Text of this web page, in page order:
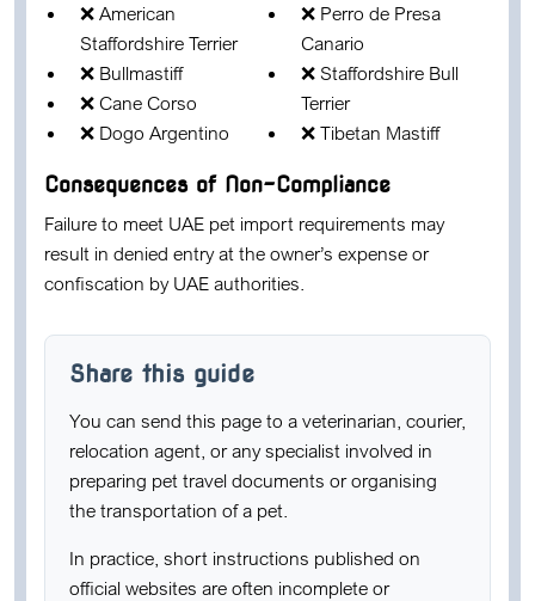
❌ American
Staffordshire Terrier
❌ Bullmastiff
❌ Cane Corso
❌ Dogo Argentino
❌ Perro de Presa
Canario
❌ Staffordshire Bull
Terrier
❌ Tibetan Mastiff
Consequences of Non-Compliance
Failure to meet UAE pet import requirements may
result in denied entry at the owner’s expense or
confiscation by UAE authorities.
Share this guide
You can send this page to a veterinarian, courier,
relocation agent, or any specialist involved in
preparing pet travel documents or organising
the transportation of a pet.
In practice, short instructions published on
official websites are often incomplete or